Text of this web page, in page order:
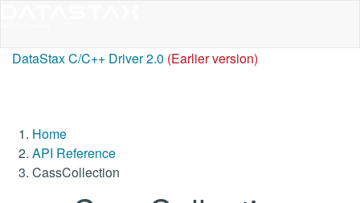
DataStax C/C++ Driver 2.0 (Earlier version)
Home
API Reference
CassCollection